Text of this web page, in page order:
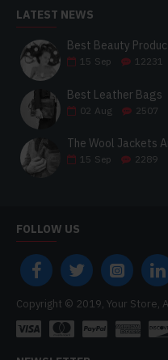
LATEST NEWS
Best Beauty
15 Sep 12231
Best Leather Bags
02 Aug 2507
The Wool Jackets
15 Sep 2289
FOLLOW US
Copyright © 2019, Your Store,